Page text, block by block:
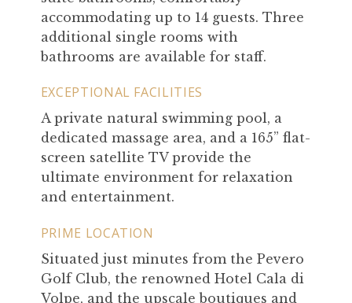
accommodating up to 14 guests. Three
additional single rooms with
bathrooms are available for staff.
EXCEPTIONAL FACILITIES
A private natural swimming pool, a
dedicated massage area, and a 165” flat-
screen satellite TV provide the
ultimate environment for relaxation
and entertainment.
PRIME LOCATION
Situated just minutes from the Pevero
Golf Club, the renowned Hotel Cala di
Volpe, and the upscale boutiques and